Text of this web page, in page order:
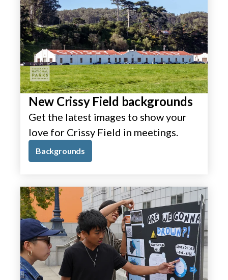
New Crissy Field backgrounds
Get the latest images to show your
love for Crissy Field in meetings.
Backgrounds